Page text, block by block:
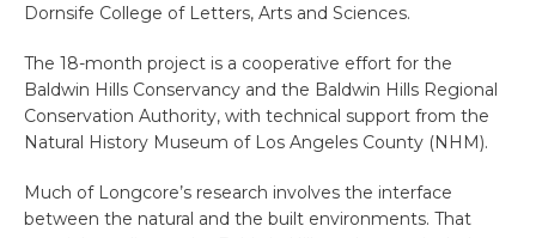
Dornsife College of Letters, Arts and Sciences.
The 18-month project is a cooperative effort for the
Baldwin Hills Conservancy and the Baldwin Hills Regional
Conservation Authority, with technical support from the
Natural History Museum of Los Angeles County (NHM).
Much of Longcore’s research involves the interface
between the natural and the built environments. That